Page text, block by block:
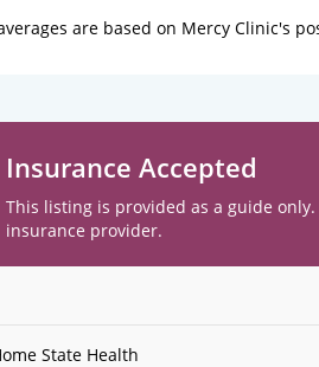
are based on Mercy Clinic's
Insurance Accepted
This listing is provided as a guide
insurance provider.
State Health